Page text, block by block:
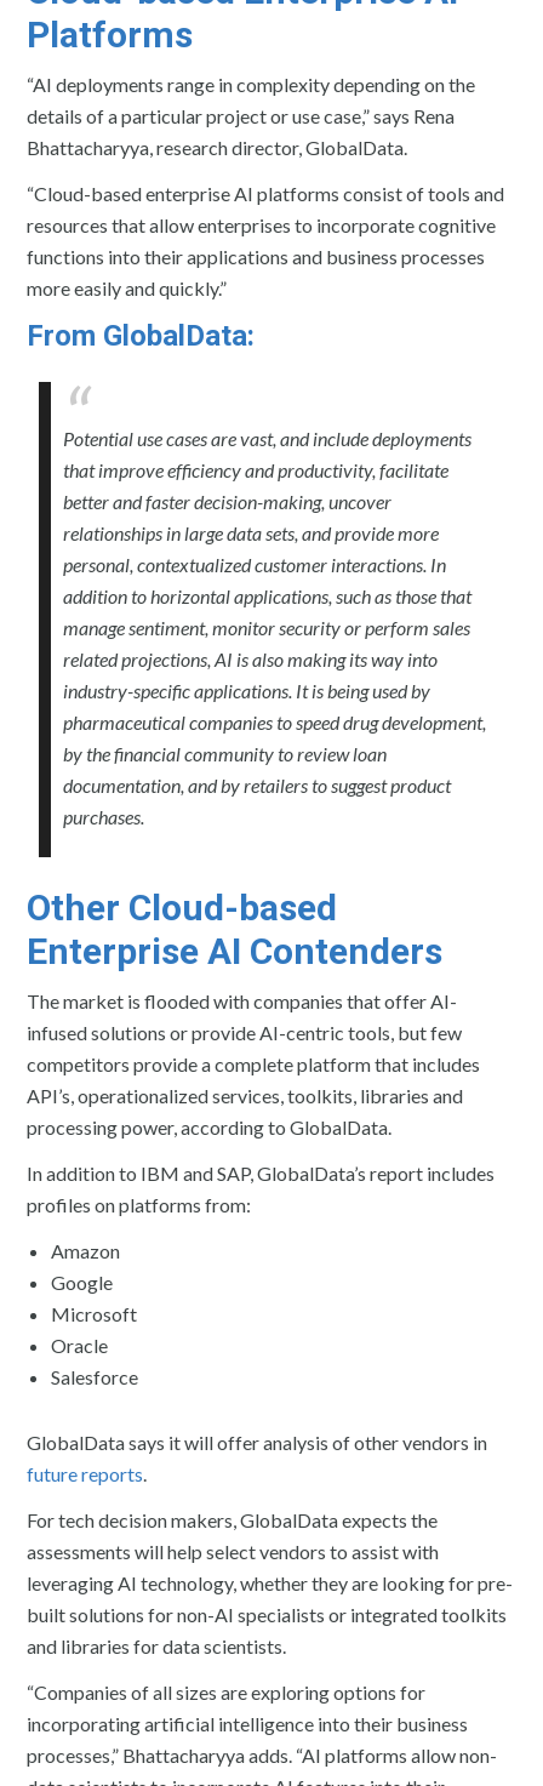
Platforms
“AI deployments range in complexity depending on the
details of a particular project or use case,” says Rena
Bhattacharyya, research director, GlobalData.
“Cloud-based enterprise AI platforms consist of tools and
resources that allow enterprises to incorporate cognitive
functions into their applications and business processes
more easily and quickly.”
From GlobalData:
Potential use cases are vast, and include deployments
that improve efficiency and productivity, facilitate
better and faster decision-making, uncover
relationships in large data sets, and provide more
personal, contextualized customer interactions. In
addition to horizontal applications, such as those that
manage sentiment, monitor security or perform sales
related projections, AI is also making its way into
industry-specific applications. It is being used by
pharmaceutical companies to speed drug development,
by the financial community to review loan
documentation, and by retailers to suggest product
purchases.
Other Cloud-based
Enterprise AI Contenders
The market is flooded with companies that offer AI-
infused solutions or provide AI-centric tools, but few
competitors provide a complete platform that includes
API’s, operationalized services, toolkits, libraries and
processing power, according to GlobalData.
In addition to IBM and SAP, GlobalData’s report includes
profiles on platforms from:
Amazon
Google
Microsoft
Oracle
Salesforce
GlobalData says it will offer analysis of other vendors in
future reports
For tech decision makers, GlobalData expects the
assessments will help select vendors to assist with
leveraging AI technology, whether they are looking for pre-
built solutions for non-AI specialists or integrated toolkits
and libraries for data scientists.
“Companies of all sizes are exploring options for
incorporating artificial intelligence into their business
processes,” Bhattacharyya adds. “AI platforms allow non-